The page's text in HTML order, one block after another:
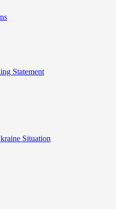
Statement
Situation